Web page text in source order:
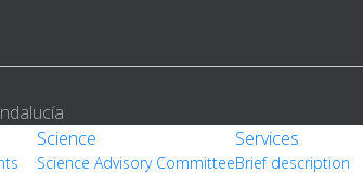
Science
Science Advisory Committee
Services
Brief description